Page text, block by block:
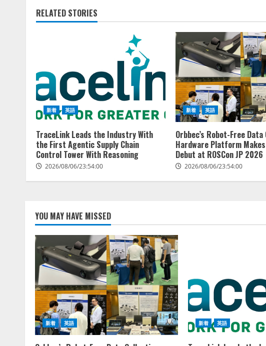
RELATED STORIES
新着 英語
TraceLink Leads the Industry With
the First Agentic Supply Chain
Control Tower With Reasoning
2026/08/06/23:54:00
新着 英語
Orbbec’s Robot-Free
Hardware Platform
Debut at ROSCon JP 2026
2026/08/06/23:54:00
YOU MAY HAVE MISSED
新着 英語 新着 英語